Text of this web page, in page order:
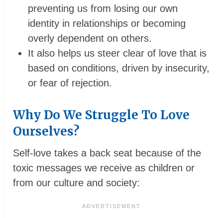
preventing us from losing our own
identity in relationships or becoming
overly dependent on others.
It also helps us steer clear of love that is
based on conditions, driven by insecurity,
or fear of rejection.
Why Do We Struggle To Love
Ourselves?
Self-love takes a back seat because of the
toxic messages we receive as children or
from our culture and society: